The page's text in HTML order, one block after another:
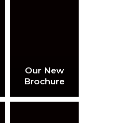
Our New
Brochure